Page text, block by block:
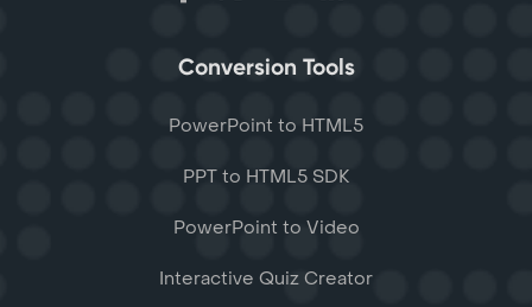
Conversion Tools
PowerPoint to HTML5
PPT to HTML5 SDK
PowerPoint to Video
Interactive Quiz Creator